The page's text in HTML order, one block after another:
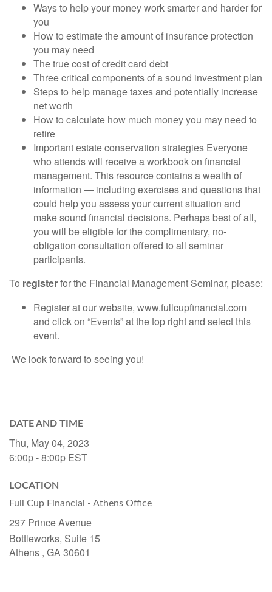
Ways to help your money work smarter and harder for
you
How to estimate the amount of insurance protection
you may need
The true cost of credit card debt
Three critical components of a sound investment plan
Steps to help manage taxes and potentially increase
net worth
How to calculate how much money you may need to
retire
Important estate conservation strategies Everyone
who attends will receive a workbook on financial
management. This resource contains a wealth of
information — including exercises and questions that
could help you assess your current situation and
make sound financial decisions. Perhaps best of all,
you will be eligible for the complimentary, no-
obligation consultation offered to all seminar
participants.
To registerfor the Financial Management Seminar, please:
Register at our website, www.fullcupfinancial.com
and click on “Events” at the top right and select this
event.
We look forward to seeing you!
DATE AND TIME
Thu, May 04, 2023
6:00p - 8:00p EST
LOCATION
Full Cup Financial - Athens Office
297 Prince Avenue
Bottleworks, Suite 15
Athens , GA30601